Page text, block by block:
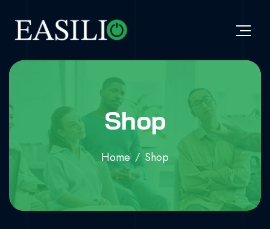
Shop
Home Shop